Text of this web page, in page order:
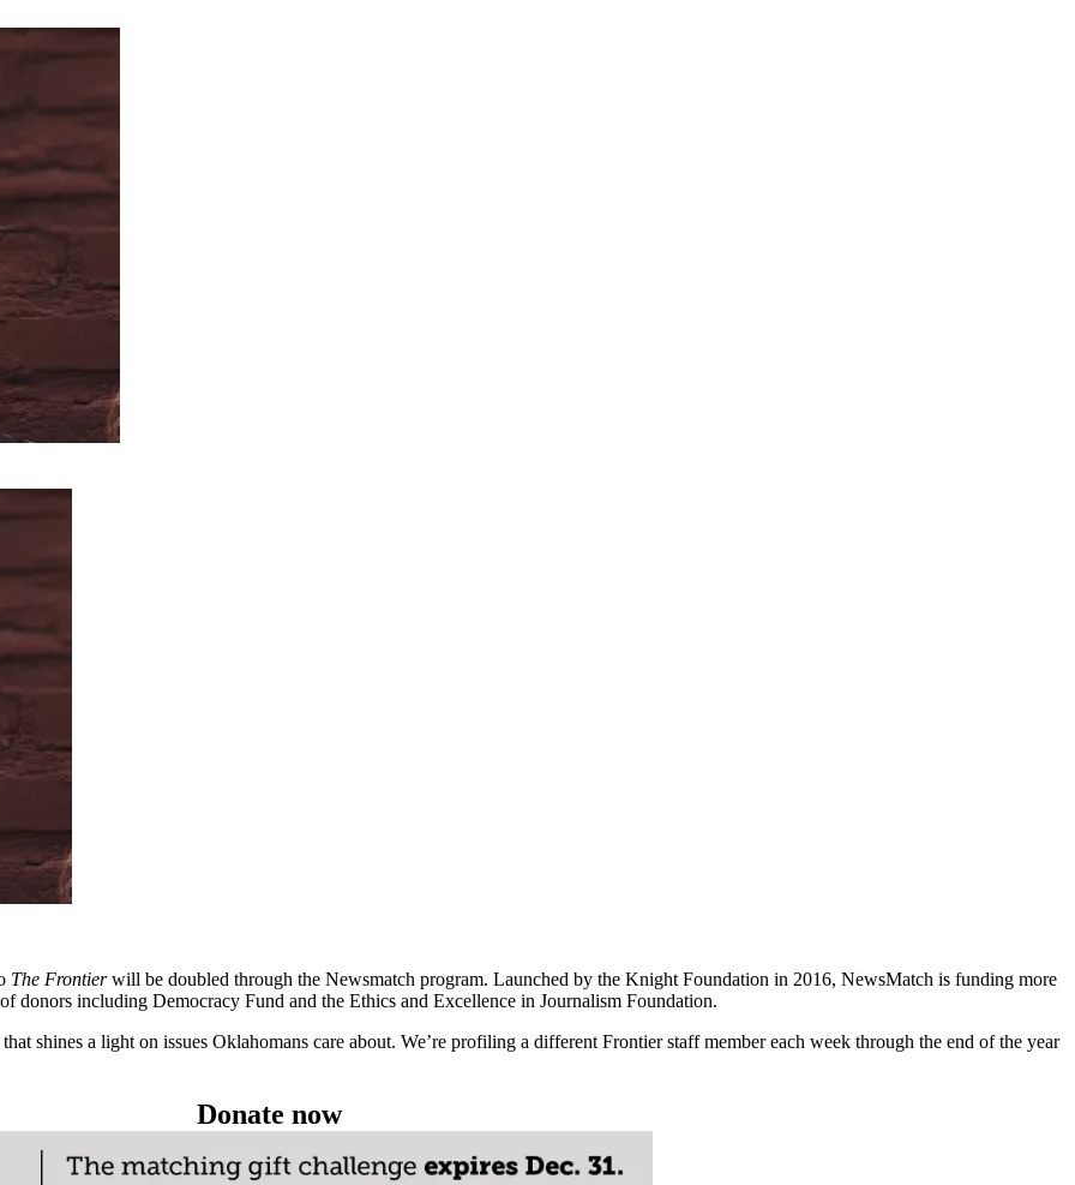
The Frontierwill be doubled through the Newsmatch program. Launched by the Knight Foundation in 2016, NewsMatch is funding more
donors including Democracy Fund and the Ethics and Excellence in Journalism Foundation.
shines a light on issues Oklahomans care about. We’re profiling a different Frontier staff member each week through the end of the year
Donate now